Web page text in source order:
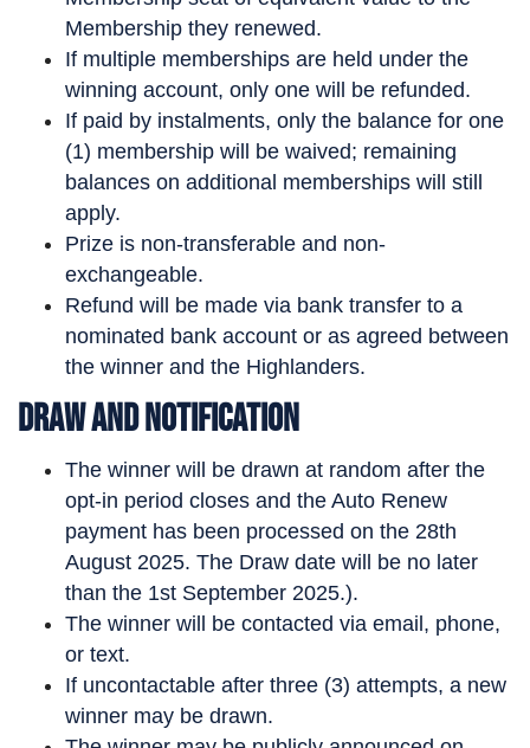
Membership they renewed.
If multiple memberships are held under the
winning account, only one will be refunded.
If paid by instalments, only the balance for one
(1) membership will be waived; remaining
balances on additional memberships will still
apply.
Prize is non-transferable and non-
exchangeable.
Refund will be made via bank transfer to a
nominated bank account or as agreed between
the winner and the Highlanders.
Draw and Notification
The winner will be drawn at random after the
opt-in period closes and the Auto Renew
payment has been processed on the 28th
August 2025. The Draw date will be no later
than the 1st September 2025.).
The winner will be contacted via email, phone,
or text.
If uncontactable after three (3) attempts, a new
winner may be drawn.